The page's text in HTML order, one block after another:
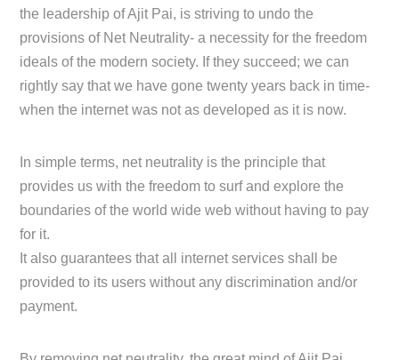
the leadership of Ajit Pai, is striving to undo the
provisions of Net Neutrality- a necessity for the freedom
ideals of the modern society. If they succeed; we can
rightly say that we have gone twenty years back in time-
when the internet was not as developed as it is now.
In simple terms, net neutrality is the principle that
provides us with the freedom to surf and explore the
boundaries of the world wide web without having to pay
for it.
It also guarantees that all internet services shall be
provided to its users without any discrimination and/or
payment.